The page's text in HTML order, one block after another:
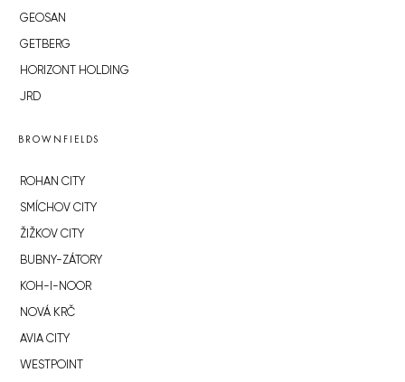
GEOSAN
GETBERG
HORIZONT HOLDING
JRD
BROWNFIELDS
ROHAN CITY
SMÍCHOV CITY
ŽIŽKOV CITY
BUBNY-ZÁTORY
KOH-I-NOOR
NOVÁ KRČ
AVIA CITY
WESTPOINT